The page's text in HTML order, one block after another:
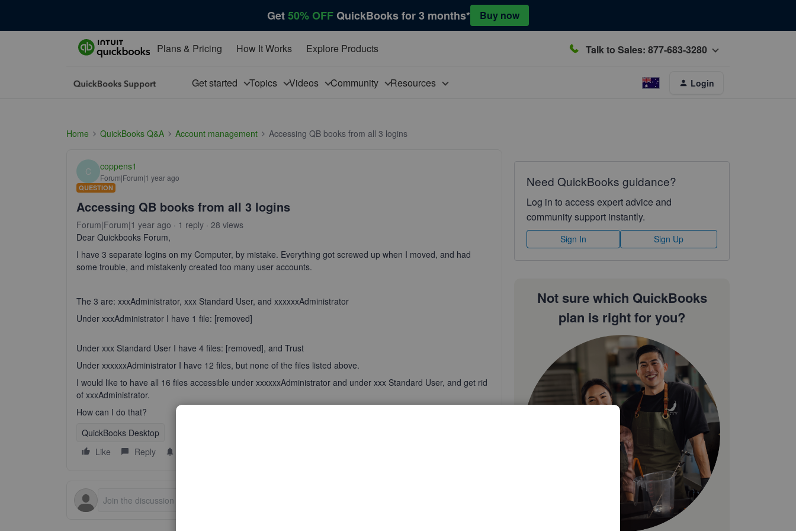
Get50% OFFQuickBooks for 3 months* Buy now
Plans & Pricing How It Works Explore Products Talk to Sales: 877-683-3280
Get started Topics Videos Community Resources Login
Home QuickBooks Q&A Account management Accessing QB books from all 3 logins
C coppens1
Forum|Forum|1 year ago
QUESTION
Accessing QB books from all 3 logins
Forum|Forum|1 year ago 1 reply 28 views
Dear Quickbooks Forum,
I have 3 separate logins on my Computer, by mistake. Everything got screwed up when I moved, and had
some trouble, and mistakenly created too many user accounts.
The 3 are: xxxAdministrator, xxx Standard User, and xxxxxxAdministrator
Under xxxAdministrator I have 1 file: [removed]
Under xxx Standard User I have 4 files: [removed], and Trust
Under xxxxxxAdministrator I have 12 files, but none of the files listed above.
I would like to have all 16 files accessible under xxxxxxAdministrator and under xxx Standard User, and get rid
of xxxAdministrator.
How can I do that?
QuickBooks Desktop
Like
Reply
Need QuickBooks guidance?
Log in to access expert advice and
community support instantly.
Sign In Sign Up
Not sure which QuickBooks
plan is right for you?